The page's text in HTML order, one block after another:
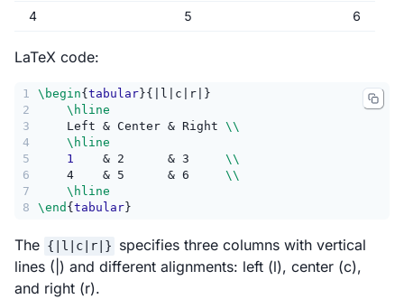
4
5 6
LaTeX code:
1
2
3
4
5
6
7
8
\begin{ tabular}{|l|c|r|}
\hline
    Left & Center & Right
\\
\hline
1
    & 2      & 3
\\
    4    & 5      & 6
\\
\hline
\end { tabular}
The {|l|c|r|}
specifies three columns with vertical
lines (|) and different alignments: left (l), center (c),
and right (r).